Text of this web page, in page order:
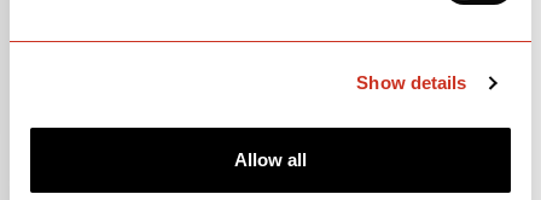
Show details
Allow all